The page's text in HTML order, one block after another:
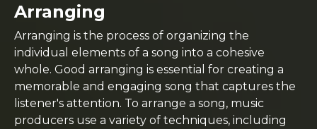
Arranging
Arranging is the process of organizing the
individual elements of a song into a cohesive
whole. Good arranging is essential for creating a
memorable and engaging song that captures the
listener's attention. To arrange a song, music
producers use a variety of techniques, including